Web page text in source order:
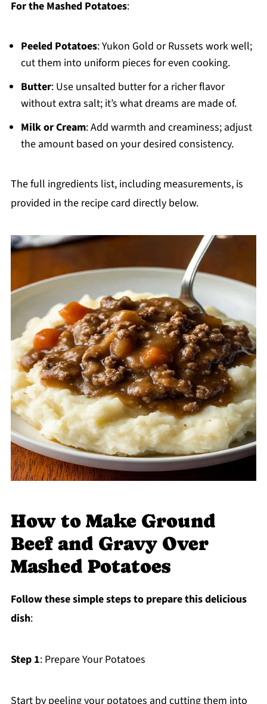
For the Mashed Potatoes:
Peeled Potatoes: Yukon Gold or Russets work well;
cut them into uniform pieces for even cooking.
Butter: Use unsalted butter for a richer flavor
without extra salt; it’s what dreams are made of.
Milk or Cream: Add warmth and creaminess; adjust
the amount based on your desired consistency.
The full ingredients list, including measurements, is
provided in the recipe card directly below.
How to Make Ground
Beef and Gravy Over
Mashed Potatoes
Follow these simple steps to prepare this delicious
dish:
Step 1: Prepare Your Potatoes
Start by peeling your potatoes and cutting them into